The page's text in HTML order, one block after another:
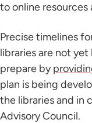
to online resources
Precise timelines
libraries are not
prepare by
plan is being
the libraries and in
Advisory Council.